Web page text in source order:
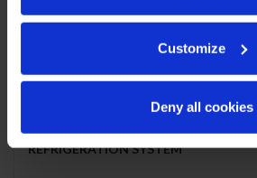
Customize
Deny all cookies
10” Wide cutting board constructed
Cutting board removable for cleaning
Six (6) epoxy-coated steel wire
polycarbonate plastic
REFRIGERATION SYSTEM